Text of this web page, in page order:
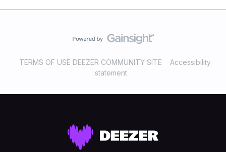
TERMS OF USE DEEZER COMMUNITY SITE
Accessibility
statement